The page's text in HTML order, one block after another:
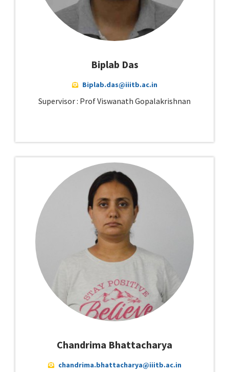
Biplab Das
Biplab.das@iiitb.ac.in
Supervisor : Prof Viswanath Gopalakrishnan
Chandrima Bhattacharya
chandrima.bhattacharya@iiitb.ac.in